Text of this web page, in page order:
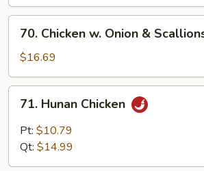
Chicken
Onion
&
Scallions
(Mongolian)
70. Chicken w. Onion &
$16.69
Hunan
Chicken
71. Hunan Chicken
Pt: $10.79
Qt: $14.99